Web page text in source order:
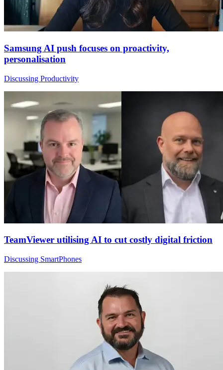
Samsung AI push focuses on proactivity,
personalisation
Discussing Productivity
TeamViewer utilising AI to cut costly digital friction
Discussing SmartPhones